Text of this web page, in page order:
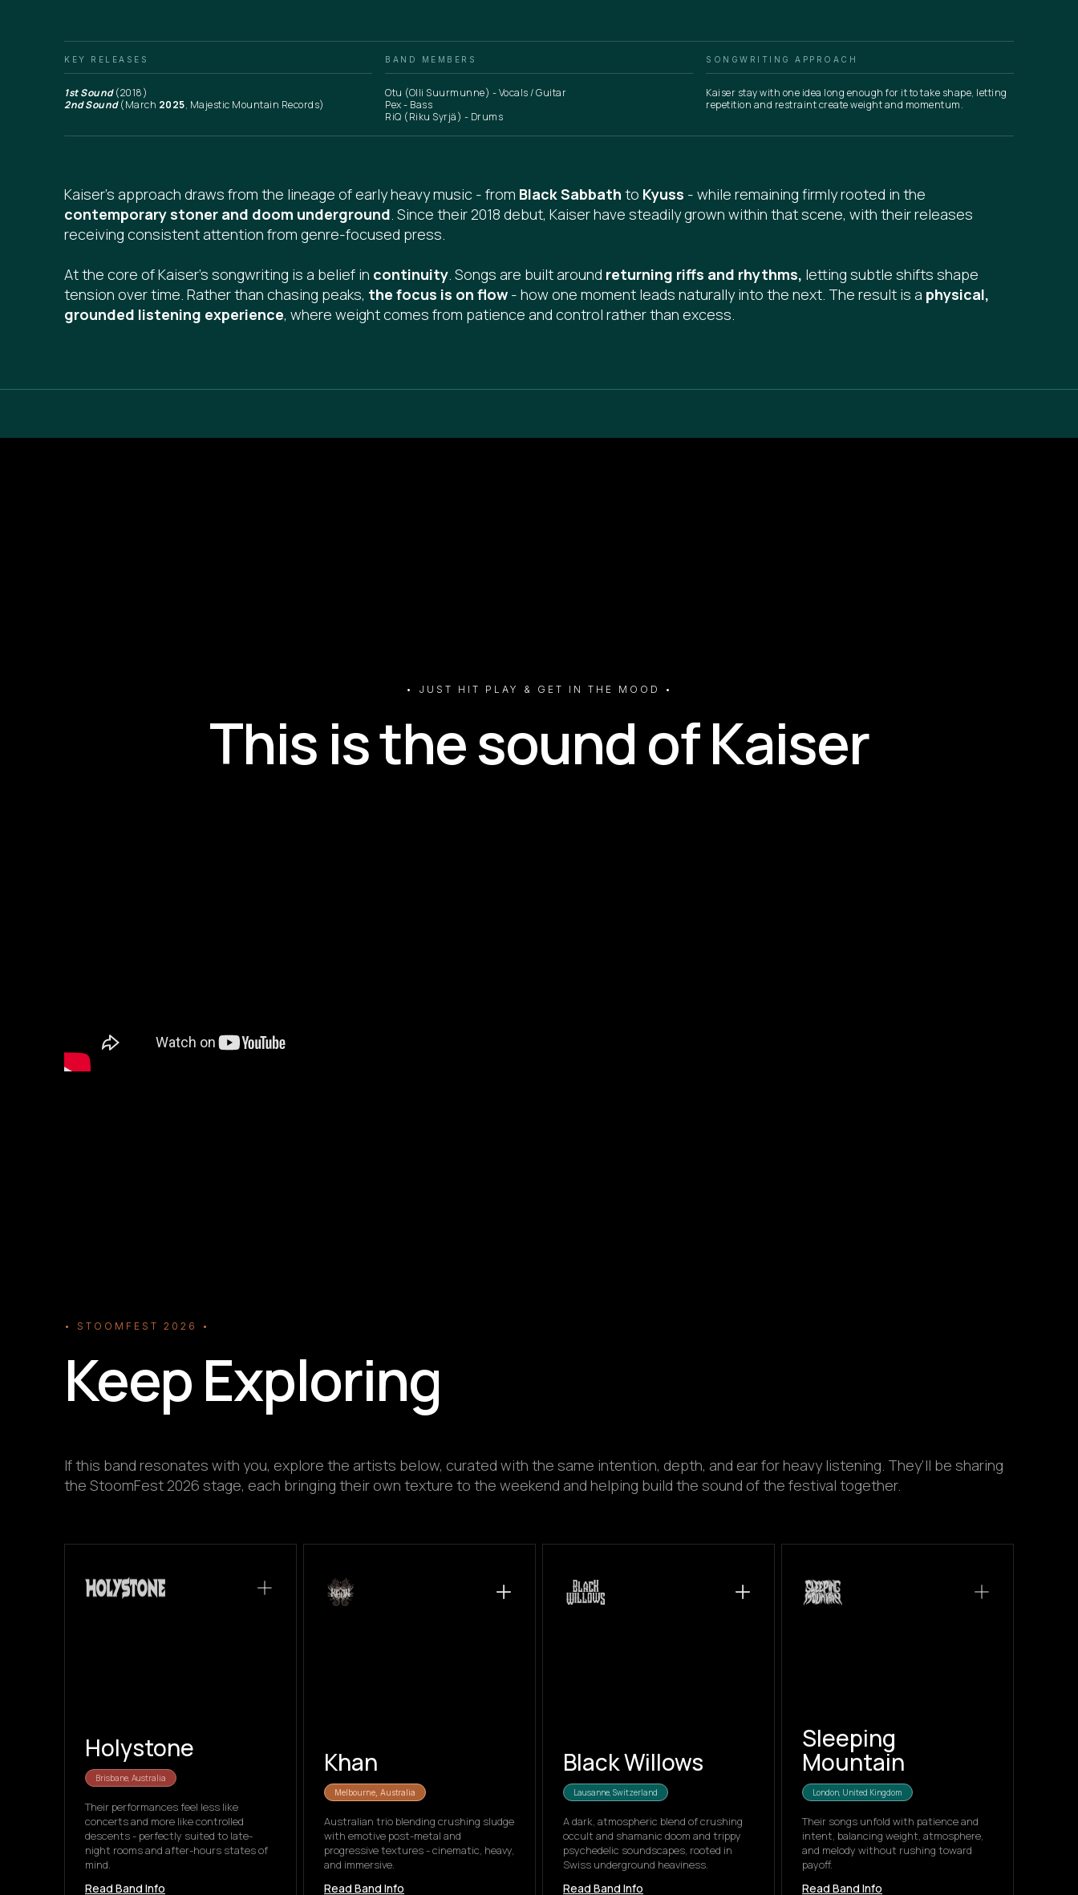
KEY RELEASES BAND MEMBERS SONGWRITING APPROACH
1st Sound (2018)
2nd Sound (March 2025, Majestic Mountain Records)
Otu (Olli Suurmunne) - Vocals / Guitar
Pex - Bass
RiQ (Riku Syrjä) - Drums
Kaiser stay with one idea long enough for it to take shape, letting
repetition and restraint create weight and momentum.
Kaiser's approach draws from the lineage of early heavy music - from Black Sabbath to Kyuss - while remaining firmly rooted in the
contemporary stoner and doom underground. Since their 2018 debut, Kaiser have steadily grown within that scene, with their releases
receiving consistent attention from genre-focused press.
At the core of Kaiser’s songwriting is a belief in continuity. Songs are built around returning riffs and rhythms, letting subtle shifts shape
tension over time. Rather than chasing peaks, the focus is on flow - how one moment leads naturally into the next. The result is a physical,
grounded listening experience, where weight comes from patience and control rather than excess.
• JUST HIT PLAY & GET IN THE MOOD •
This is the sound of Kaiser
• STOOMFEST 2026 •
Keep Exploring
If this band resonates with you, explore the artists below, curated with the same intention, depth, and ear for heavy listening. They’ll be sharing
the StoomFest 2026 stage, each bringing their own texture to the weekend and helping build the sound of the festival together.
Holystone
Brisbane, Australia
Their performances feel less like
concerts and more like controlled
descents - perfectly suited to late-
night rooms and after-hours states of
mind.
Read Band Info
Khan
Melbourne, Australia
Australian trio blending crushing sludge
with emotive post-metal and
progressive textures - cinematic, heavy,
and immersive.
Read Band Info
Black Willows
Lausanne, Switzerland
A dark, atmospheric blend of crushing
occult and shamanic doom and trippy
psychedelic soundscapes, rooted in
Swiss underground heaviness.
Read Band Info
Sleeping
Mountain
London, United Kingdom
Their songs unfold with patience and
intent, balancing weight, atmosphere,
and melody without rushing toward
payoff.
Read Band Info